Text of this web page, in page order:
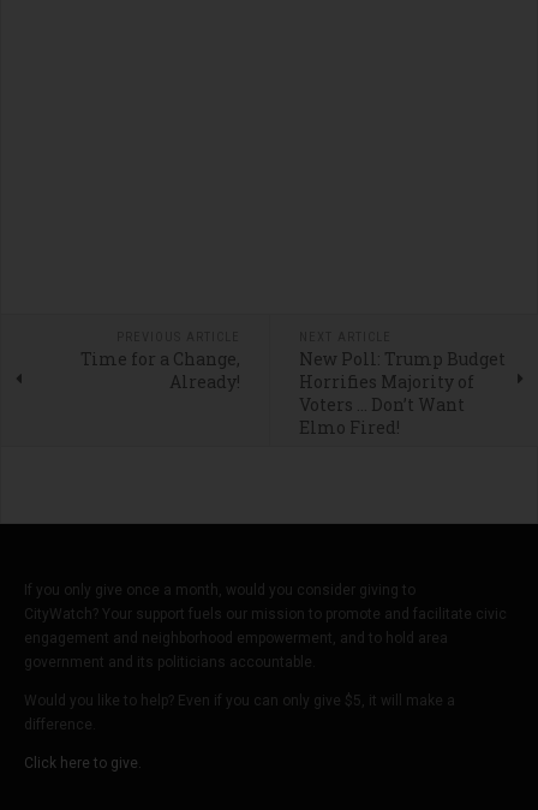
Time for a Change,
Already!
New Poll: Trump Budget
Horrifies Majority of
Voters … Don’t Want
Elmo Fired!
If you only give once a month, would you consider giving to
CityWatch? Your support fuels our mission to promote and facilitate civic
engagement and neighborhood empowerment, and to hold area
government and its politicians accountable.
Would you like to help? Even if you can only give $5, it will make a
difference.
Click here to give.